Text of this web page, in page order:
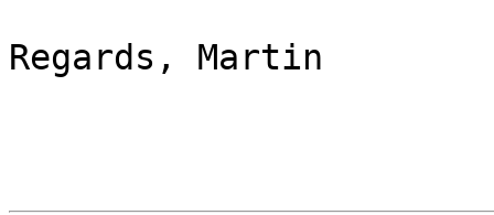
Regards, Martin